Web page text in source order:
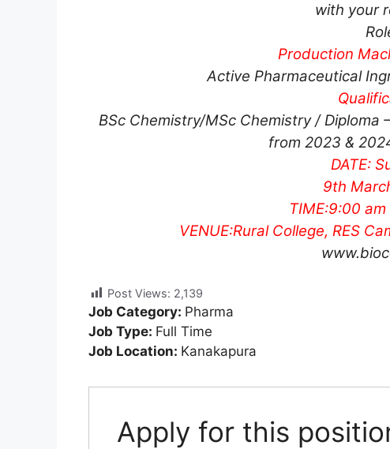
with your
Production
Active Pharmaceutical
BSc Chemistry/MSc Chemistry / Diploma
from 2023 &
DATE:
9th
TIME:9:00 am
VENUE:Rural College, RES
Post Views: 2,139
Job Category: Pharma
Job Type: Full Time
Job Location: Kanakapura
Apply for this